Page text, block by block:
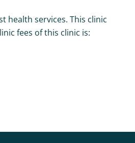
health services. This clinic
fees of this clinic is: